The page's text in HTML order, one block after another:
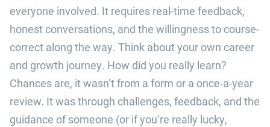
everyone involved. It requires real-time feedback,
honest conversations, and the willingness to course-
correct along the way. Think about your own career
and growth journey. How did you really learn?
Chances are, it wasn’t from a form or a once-a-year
review. It was through challenges, feedback, and the
guidance of someone (or if you’re really lucky,